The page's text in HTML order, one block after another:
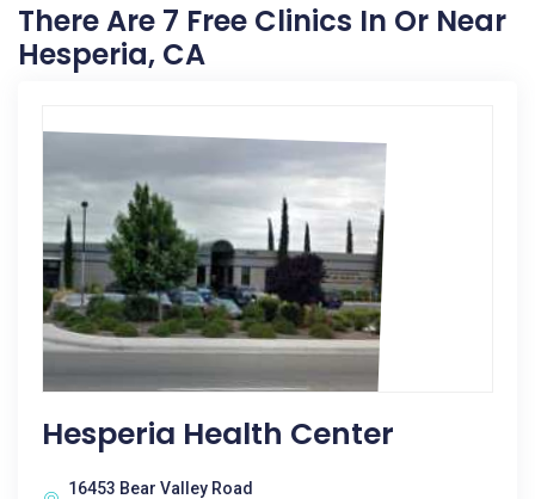
There Are 7 Free Clinics In Or Near
Hesperia, CA
Hesperia Health Center
16453 Bear Valley Road